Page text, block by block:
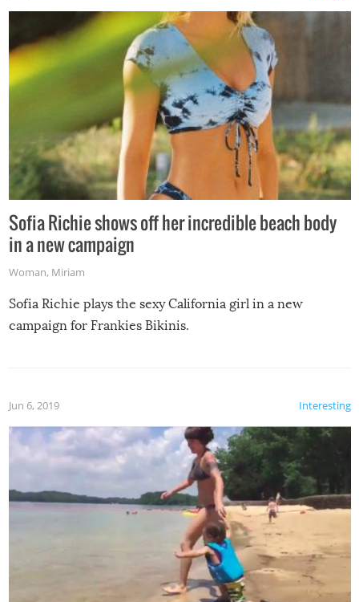
Sofia Richie shows off her incredible beach body
in a new campaign
Woman, Miriam
Sofia Richie plays the sexy California girl in a new
campaign for Frankies Bikinis.
Interesting
Jun 6, 2019